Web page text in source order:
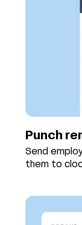
Punch
Send
them to